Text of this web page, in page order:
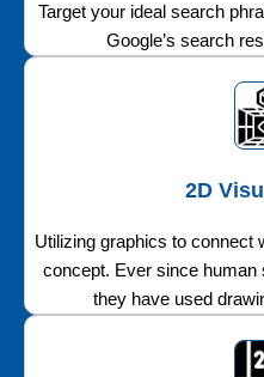
Target your ideal search
Google’s search
2D
Utilizing graphics to connect
concept. Ever since human
they have used